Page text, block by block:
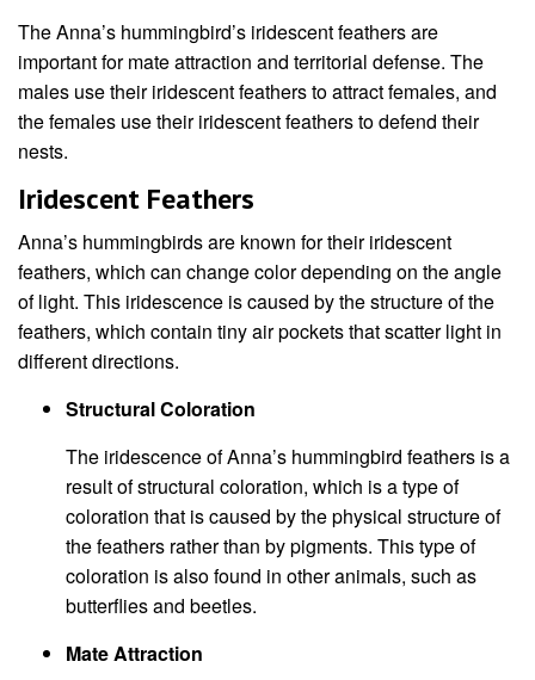
The Anna’s hummingbird’s iridescent feathers are
important for mate attraction and territorial defense. The
males use their iridescent feathers to attract females, and
the females use their iridescent feathers to defend their
nests.
Iridescent Feathers
Anna’s hummingbirds are known for their iridescent
feathers, which can change color depending on the angle
of light. This iridescence is caused by the structure of the
feathers, which contain tiny air pockets that scatter light in
different directions.
Structural Coloration
The iridescence of Anna’s hummingbird feathers is a
result of structural coloration, which is a type of
coloration that is caused by the physical structure of
the feathers rather than by pigments. This type of
coloration is also found in other animals, such as
butterflies and beetles.
Mate Attraction